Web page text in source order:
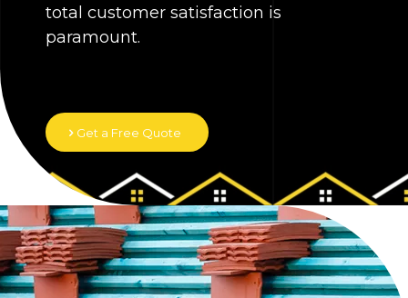
total customer satisfaction is
paramount.
Get a Free Quote